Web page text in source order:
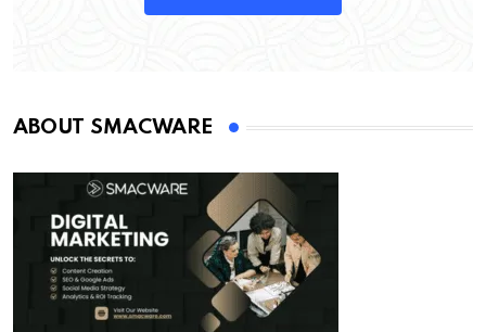
ABOUT SMACWARE